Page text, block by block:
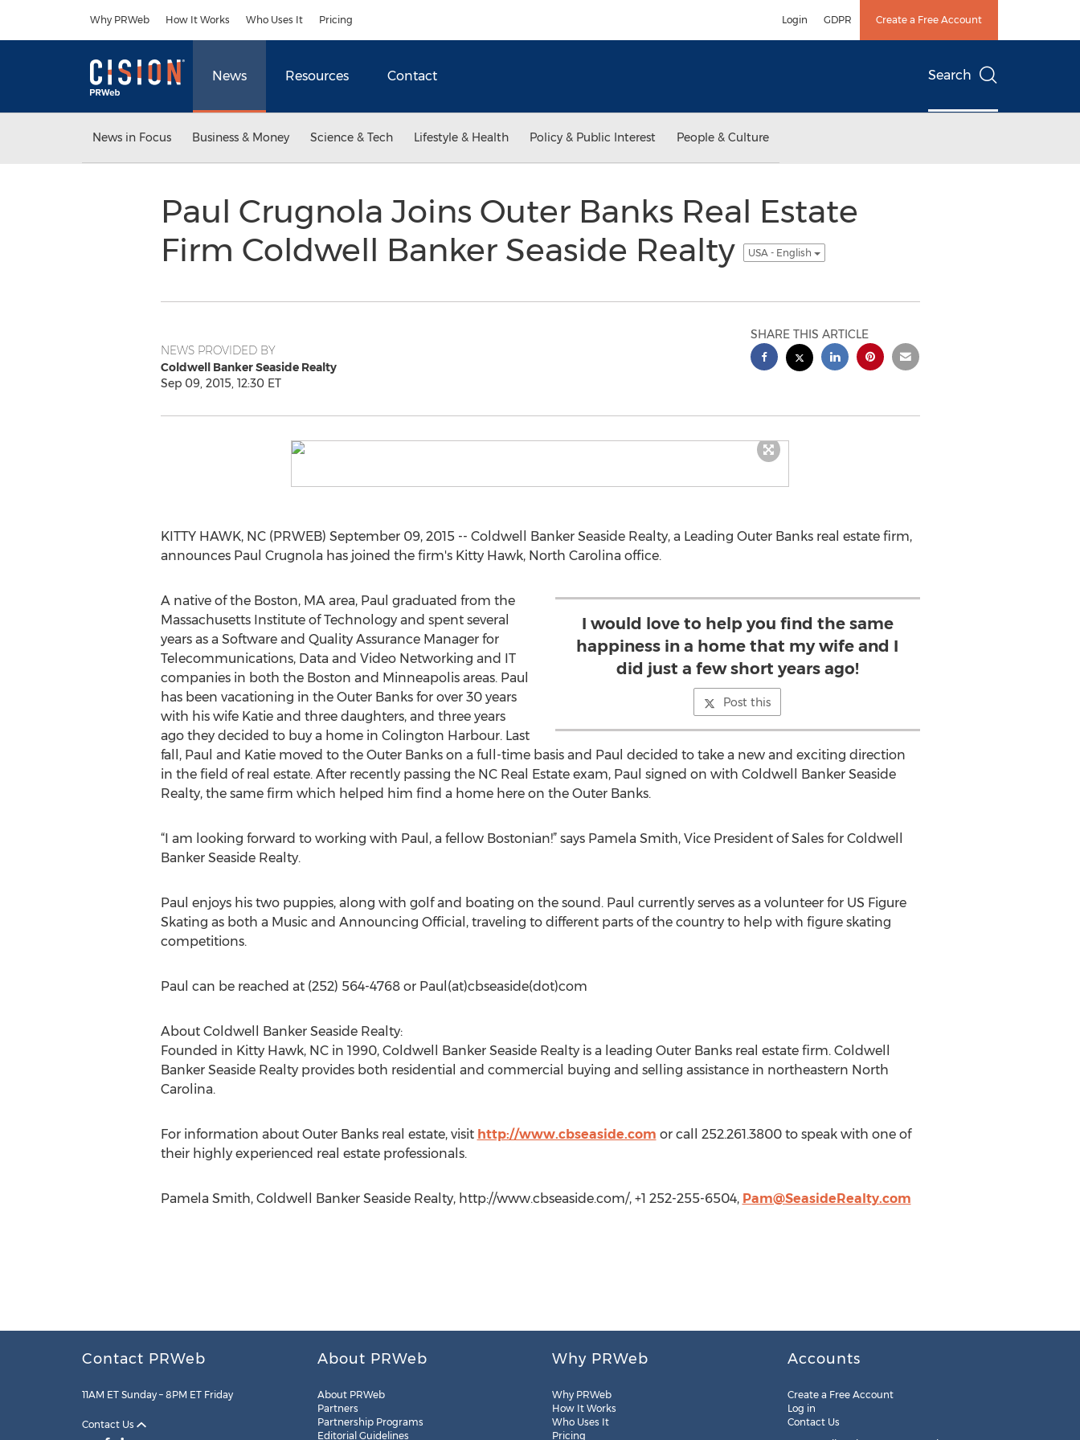
Why PRWeb How It Works Who Uses It Pricing Login GDPR Create a Free Account
News Resources Contact Search
News in Focus Business & Money Science & Tech Lifestyle & Health Policy & Public Interest People & Culture
Paul Crugnola Joins Outer Banks Real Estate
Firm Coldwell Banker Seaside Realty
USA - English
NEWS PROVIDED BY
Coldwell Banker Seaside Realty
Sep 09, 2015, 12:30 ET
SHARE THIS ARTICLE
KITTY HAWK, NC (PRWEB) September 09, 2015 -- Coldwell Banker Seaside Realty, a Leading Outer Banks real estate firm,
announces Paul Crugnola has joined the firm's Kitty Hawk, North Carolina office.
I would love to help you find the same
happiness in a home that my wife and I
did just a few short years ago!
Post this
A native of the Boston, MA area, Paul graduated from the
Massachusetts Institute of Technology and spent several
years as a Software and Quality Assurance Manager for
Telecommunications, Data and Video Networking and IT
companies in both the Boston and Minneapolis areas. Paul
has been vacationing in the Outer Banks for over 30 years
with his wife Katie and three daughters, and three years
ago they decided to buy a home in Colington Harbour. Last
fall, Paul and Katie moved to the Outer Banks on a full-time basis and Paul decided to take a new and exciting direction
in the field of real estate. After recently passing the NC Real Estate exam, Paul signed on with Coldwell Banker Seaside
Realty, the same firm which helped him find a home here on the Outer Banks.
“I am looking forward to working with Paul, a fellow Bostonian!” says Pamela Smith, Vice President of Sales for Coldwell
Banker Seaside Realty.
Paul enjoys his two puppies, along with golf and boating on the sound. Paul currently serves as a volunteer for US Figure
Skating as both a Music and Announcing Official, traveling to different parts of the country to help with figure skating
competitions.
Paul can be reached at (252) 564-4768 or Paul(at)cbseaside(dot)com
About Coldwell Banker Seaside Realty:
Founded in Kitty Hawk, NC in 1990, Coldwell Banker Seaside Realty is a leading Outer Banks real estate firm. Coldwell
Banker Seaside Realty provides both residential and commercial buying and selling assistance in northeastern North
Carolina.
For information about Outer Banks real estate, visit http://www.cbseaside.com or call 252.261.3800 to speak with one of
their highly experienced real estate professionals.
Pamela Smith, Coldwell Banker Seaside Realty, http://www.cbseaside.com/, +1 252-255-6504, Pam@SeasideRealty.com
Contact PRWeb
11AM ET Sunday – 8PM ET Friday
Contact Us
About PRWeb
About PRWeb
Partners
Partnership Programs
Editorial Guidelines
Why PRWeb
Why PRWeb
How It Works
Who Uses It
Pricing
Accounts
Create a Free Account
Log in
Contact Us